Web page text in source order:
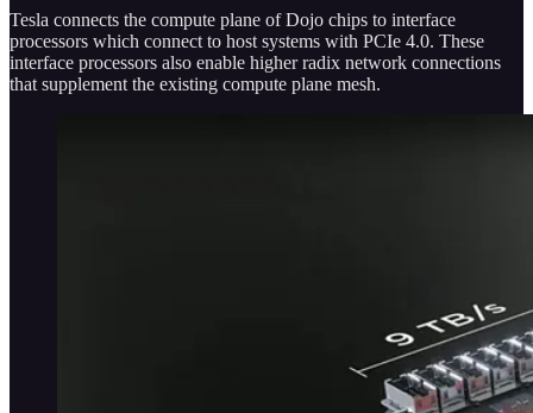
Tesla connects the compute plane of Dojo chips to interface
processors which connect to host systems with PCIe 4.0. These
interface processors also enable higher radix network connections
that supplement the existing compute plane mesh.